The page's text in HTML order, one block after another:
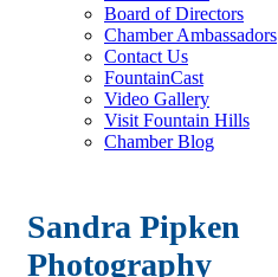
Board of Directors
Chamber Ambassadors
Contact Us
FountainCast
Video Gallery
Visit Fountain Hills
Chamber Blog
Sandra Pipken
Photography